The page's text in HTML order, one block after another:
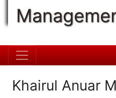
Khairul Anuar